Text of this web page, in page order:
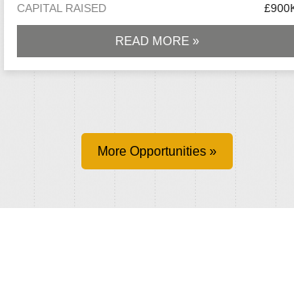
CAPITAL RAISED
READ MORE »
More Opportunities »